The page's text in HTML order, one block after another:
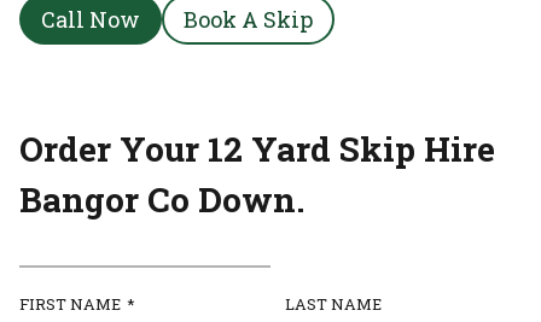
Call Now Book A Skip
Order Your 12 Yard Skip Hire
Bangor Co Down.
FIRST NAME * LAST NAME